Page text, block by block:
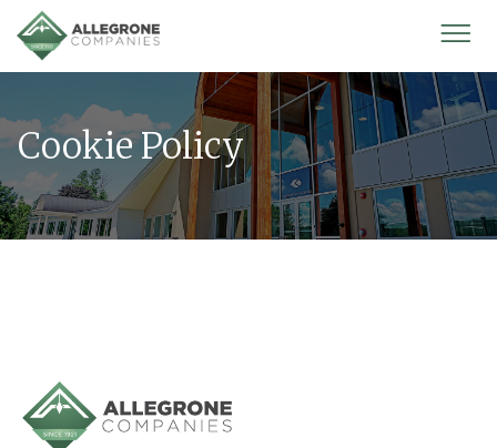
Homepage
Cookie Policy